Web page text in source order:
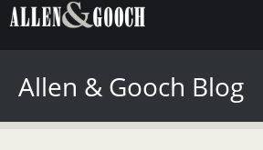
Allen & Gooch Blog